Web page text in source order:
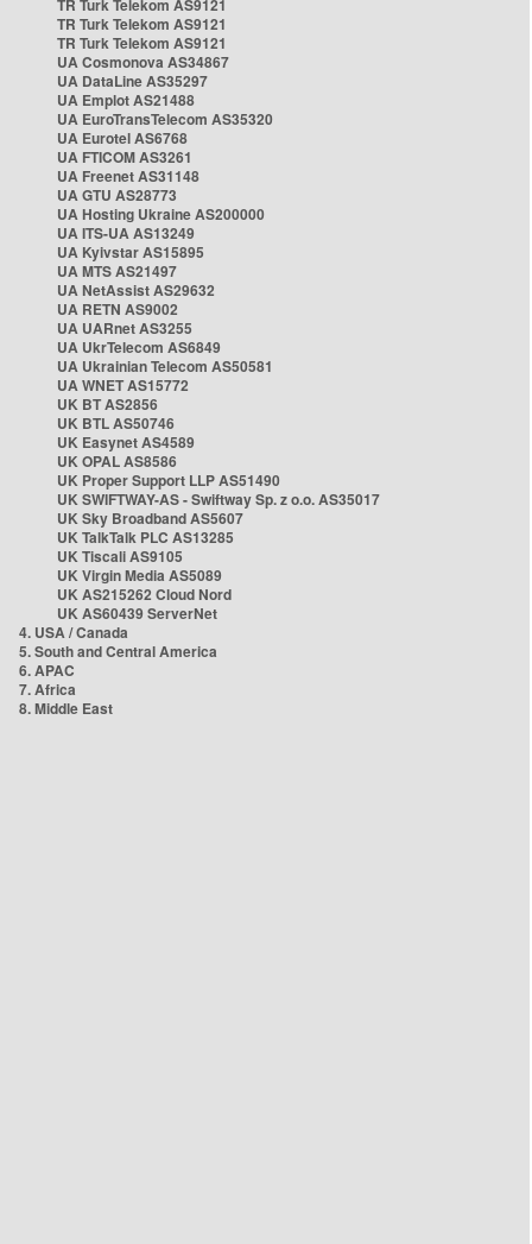
TR Turk Telekom AS9121
TR Turk Telekom AS9121
TR Turk Telekom AS9121
UA Cosmonova AS34867
UA DataLine AS35297
UA Emplot AS21488
UA EuroTransTelecom AS35320
UA Eurotel AS6768
UA FTICOM AS3261
UA Freenet AS31148
UA GTU AS28773
UA Hosting Ukraine AS200000
UA ITS-UA AS13249
UA Kyivstar AS15895
UA MTS AS21497
UA NetAssist AS29632
UA RETN AS9002
UA UARnet AS3255
UA UkrTelecom AS6849
UA Ukrainian Telecom AS50581
UA WNET AS15772
UK BT AS2856
UK BTL AS50746
UK Easynet AS4589
UK OPAL AS8586
UK Proper Support LLP AS51490
UK SWIFTWAY-AS - Swiftway Sp. z o.o. AS35017
UK Sky Broadband AS5607
UK TalkTalk PLC AS13285
UK Tiscali AS9105
UK Virgin Media AS5089
UK AS215262 Cloud Nord
UK AS60439 ServerNet
4. USA / Canada
5. South and Central America
6. APAC
7. Africa
8. Middle East